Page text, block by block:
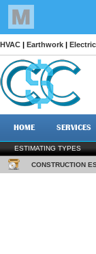
HVAC | Earthwork |
HOME SERVICES
ESTIMATING TYPES
CONSTRUCTION